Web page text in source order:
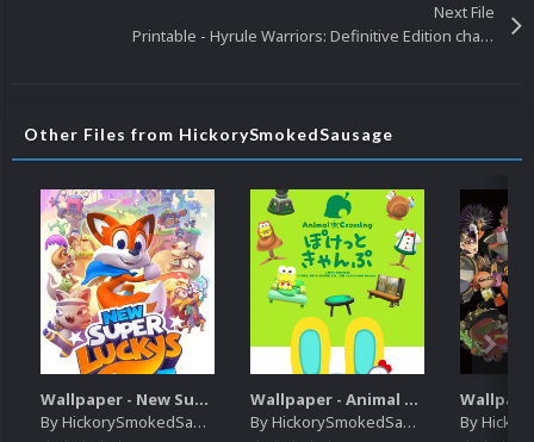
Next File
Printable - Hyrule Warriors: Definitive Edition characters A
Other Files from HickorySmokedSausage
Wallpaper - New Super Lucky's Tale
ByHickorySmokedSausage
Wallpaper - Animal Crossing Pocket Camp x Sanrio Characters Collection
ByHickorySmokedSausage By